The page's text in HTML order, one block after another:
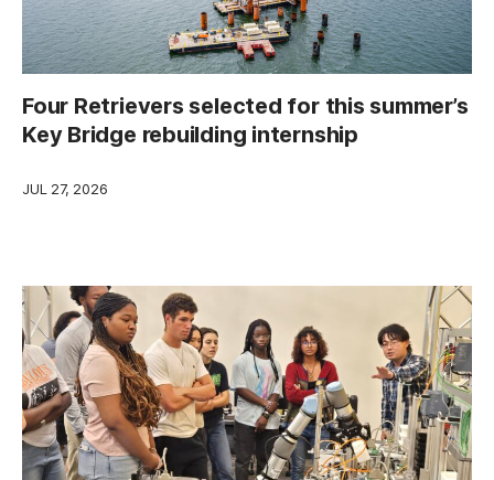
Four Retrievers selected for this summer’s
Key Bridge rebuilding internship
JUL 27, 2026